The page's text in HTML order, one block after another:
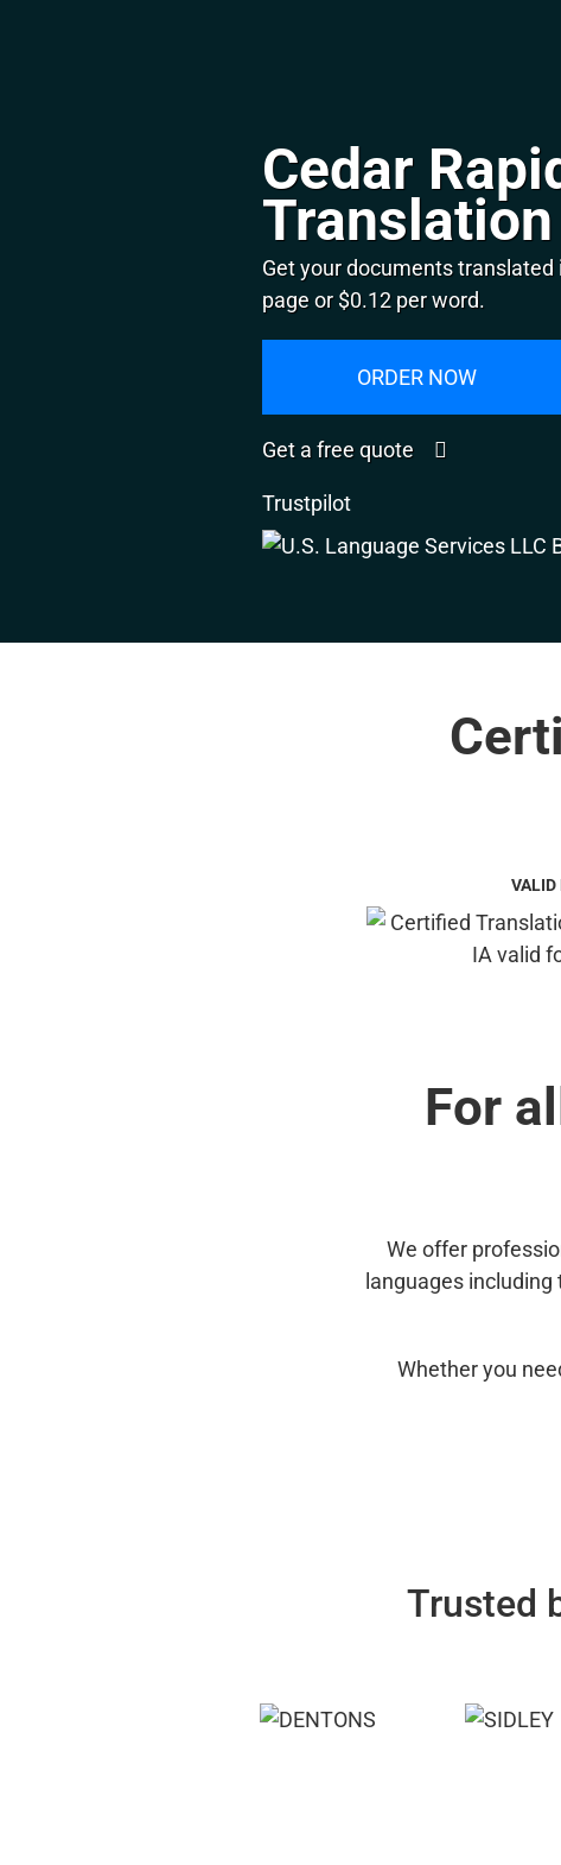
Cedar
Get your documents translated
page or $0.12 per word.
ORDER NOW
Get a free quote
Trustpilot
VALID
For
We offer
languages
Whether you
Trusted